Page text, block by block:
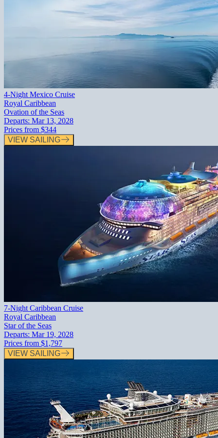
4-Night Mexico Cruise
Royal Caribbean
Ovation of the Seas
Departs: Mar 13, 2028
Prices from $344
VIEW SAILING
7-Night Caribbean Cruise
Royal Caribbean
Star of the Seas
Departs: Mar 19, 2028
Prices from $1,797
VIEW SAILING